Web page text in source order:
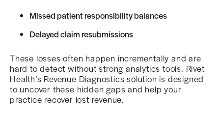
Missed patient responsibility balances
Delayed claim resubmissions
These losses often happen incrementally and are
hard to detect without strong analytics tools. Rivet
Health’s Revenue Diagnostics solution is designed
to uncover these hidden gaps and help your
practice recover lost revenue.